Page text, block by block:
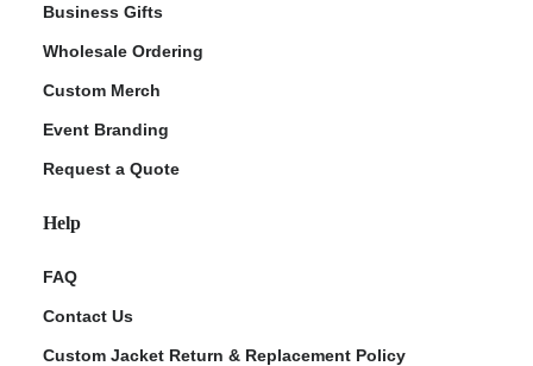
Business Gifts
Wholesale Ordering
Custom Merch
Event Branding
Request a Quote
Help
FAQ
Contact Us
Custom Jacket Return & Replacement Policy